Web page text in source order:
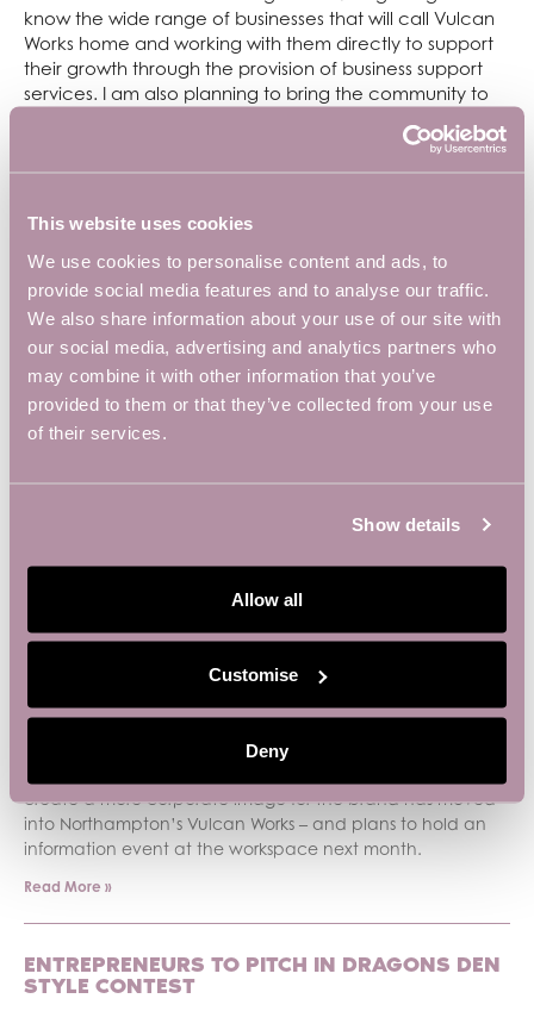
This website uses cookies
We use cookies to personalise content and ads, to
provide social media features and to analyse our traffic.
We also share information about your use of our site with
our social media, advertising and analytics partners who
may combine it with other information that you’ve
provided to them or that they’ve collected from your use
of their services.
Show details
Allow all
Customise
Deny
know the wide range of businesses that will call Vulcan
Works home and working with them directly to support
their growth through the provision of business support
services. I am also planning to bring the community to
networking events and workshops and training.”
Northamptonshire Council (WNC)
facilitated a Local Growth Fund contribution of £6.3
million, together with £3.06 million from the European
Regional Development Fund.
To find out more about Vulcan Works or request a show
around, emailinfo@vulcanworks.co.uk.
Recent News
SMALL BUSINESS BASE BACKS SMALL
BUSINESS WEEK
create a more corporate image for the brand has moved
into Northampton’s Vulcan Works – and plans to hold an
information event at the workspace next month.
Read More »
ENTREPRENEURS TO PITCH IN DRAGONS DEN
STYLE CONTEST